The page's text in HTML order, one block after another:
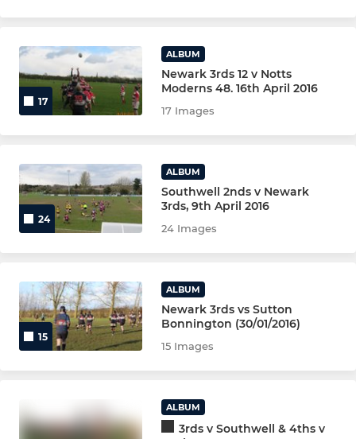
MINI U11s (RED)
MINI U11s (BLUE)
MINI U11s (YELLOW)
MINI U10s (YR5) MAIN TEAM
MINI U10s (YR5) BLUE
MINI U9 (YR 4)
MINI U7s (YR 2)
17
ALBUM
Newark 3rds 12 v Notts
Moderns 48. 16th April 2016
17 Images
24
ALBUM
Southwell 2nds v Newark
3rds, 9th April 2016
24 Images
15
ALBUM
Newark 3rds vs Sutton
Bonnington (30/01/2016)
15 Images
ALBUM
3rds v Southwell & 4ths v